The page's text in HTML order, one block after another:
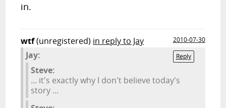
in.
wtf(unregistered) in reply to Jay
2010-07-30
Reply
Jay:
Steve:
... it's exactly why I don't believe today's
story ...